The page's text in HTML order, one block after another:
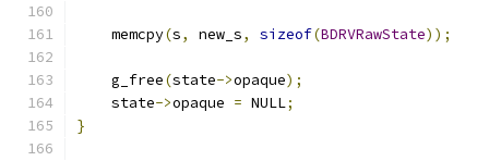
    memcpy
(s, new_s, sizeof(BDRVRawState));
    g_free
(state->opaque);
    state
->opaque = NULL;
}